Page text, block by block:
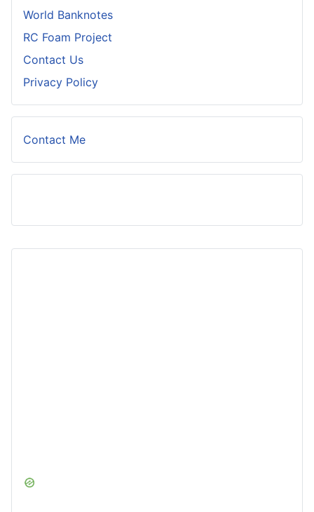
World Banknotes
RC Foam Project
Contact Us
Privacy Policy
Contact Me